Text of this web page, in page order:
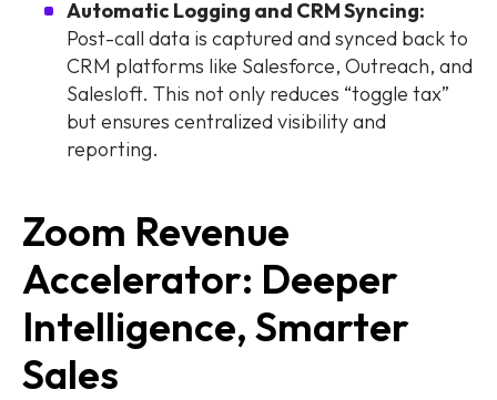
Automatic Logging and CRM Syncing:
Post-call data is captured and synced back to
CRM platforms like Salesforce, Outreach, and
Salesloft. This not only reduces “toggle tax”
but ensures centralized visibility and
reporting.
Zoom Revenue
Accelerator: Deeper
Intelligence, Smarter
Sales